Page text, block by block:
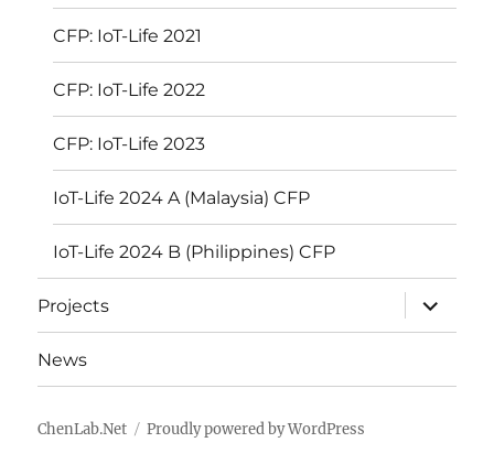
CFP: IoT-Life 2021
CFP: IoT-Life 2022
CFP: IoT-Life 2023
IoT-Life 2024 A (Malaysia) CFP
IoT-Life 2024 B (Philippines) CFP
Projects
expand
child
menu
News
ChenLab.Net Proudly powered by WordPress